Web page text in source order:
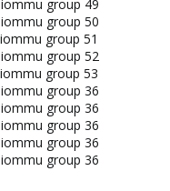
group 49
group 50
group 51
group 52
group 53
group 36
group 36
group 36
group 36
group 36